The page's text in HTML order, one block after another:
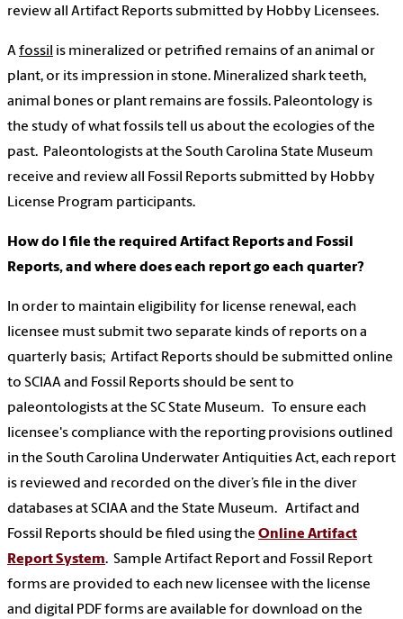
review all Artifact Reports submitted by Hobby Licensees.
Afossil is mineralized or petrified remains of an animal or
plant, or its impression in stone. Mineralized shark teeth,
animal bones or plant remains are fossils. Paleontology is
the study of what fossils tell us about the ecologies of the
past. Paleontologists at the South Carolina State Museum
receive and review all Fossil Reports submitted by Hobby
License Program participants.
How do I file the required Artifact Reports and Fossil
Reports, and where does each report go each quarter?
In order to maintain eligibility for license renewal, each
licensee must submit two separate kinds of reports on a
quarterly basis; Artifact Reports should be submitted online
to SCIAA and Fossil Reports should be sent to
paleontologists at the SC State Museum. To ensure each
licensee's compliance with the reporting provisions outlined
in the South Carolina Underwater Antiquities Act, each report
is reviewed and recorded on the diver’s file in the diver
databases at SCIAA and the State Museum. Artifact and
Fossil Reports should be filed using the Online Artifact
Report System. Sample Artifact Report and Fossil Report
forms are provided to each new licensee with the license
and digital PDF forms are available for download on the